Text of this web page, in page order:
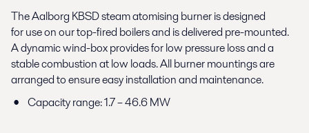
The Aalborg KBSD steam atomising burner is designed
for use on our top-fired boilers and is delivered pre-mounted.
A dynamic wind-box provides for low pressure loss and a
stable combustion at low loads. All burner mountings are
arranged to ensure easy installation and maintenance.
Capacity range: 1.7 – 46.6 MW